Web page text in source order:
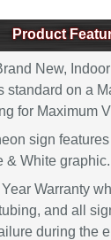
Product
New,
standard on a
for Maximum
sign
& White graphic.
Warranty
and all
during the